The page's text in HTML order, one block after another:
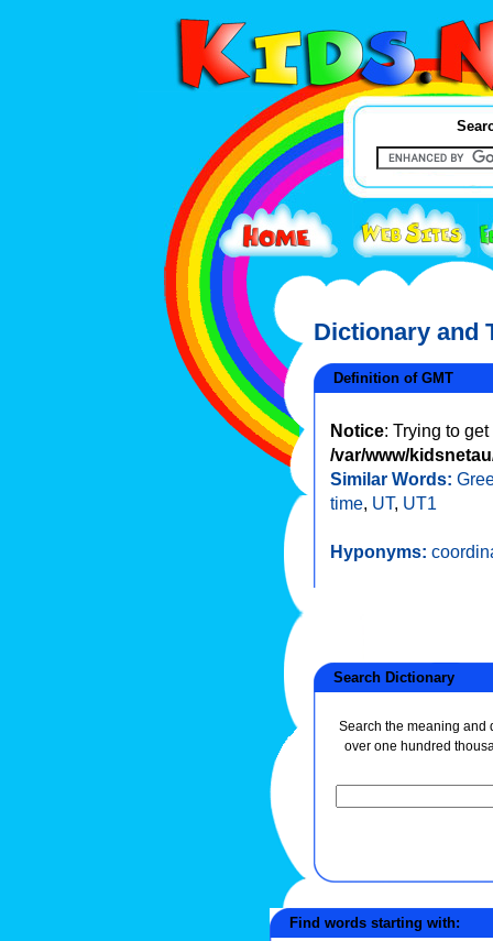
Dictionary and
Definition of GMT
Notice: Trying to
/var/www/
Similar Words:
time, UT, UT1
Hyponyms:
Search Dictionary
Search the meaning and
over one hundred
Find words starting with: